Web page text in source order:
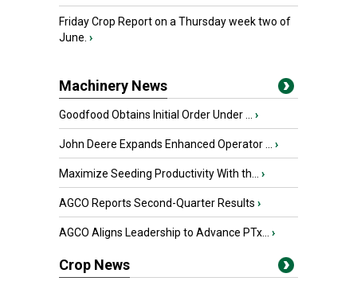
Friday Crop Report on a Thursday week two of
June. ›
Machinery News
Goodfood Obtains Initial Order Under ... ›
John Deere Expands Enhanced Operator ... ›
Maximize Seeding Productivity With th... ›
AGCO Reports Second-Quarter Results ›
AGCO Aligns Leadership to Advance PTx... ›
Crop News